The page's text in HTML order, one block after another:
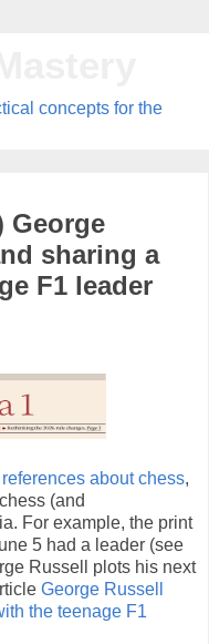
concepts for the
George
sharing a
F1 leader
about chess,
(and
For example, the print
5 had a leader (see
Russell plots his next
George Russell
the teenage F1